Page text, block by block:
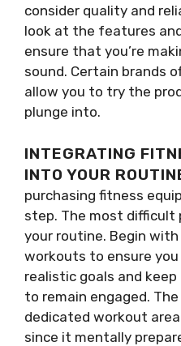
consider quality and
look at the features
ensure that you’re
sound. Certain brands
allow you to try the
plunge into.
INTEGRATING
INTO YOUR
purchasing fitness
step. The most
your routine. Begin
workouts to ensure
realistic goals and
to remain engaged.
dedicated workout
since it mentally